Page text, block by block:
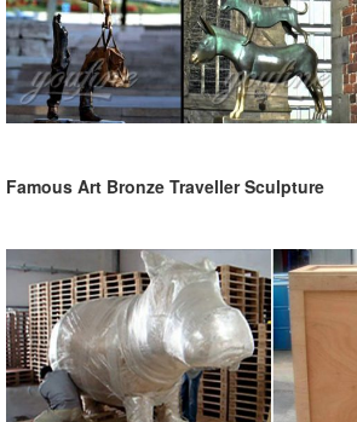
Famous Art Bronze Traveller Sculpture